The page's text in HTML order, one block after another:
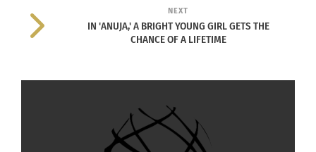
CULTURS MAGAZINE
CHALLENGE
is especially relevant for those who grew up in
two or more countries or cultures and those who
love them. Culturs is about creating a community
NEXT
IN 'ANUJA,' A BRIGHT YOUNG GIRL GETS THE
CHANCE OF A LIFETIME